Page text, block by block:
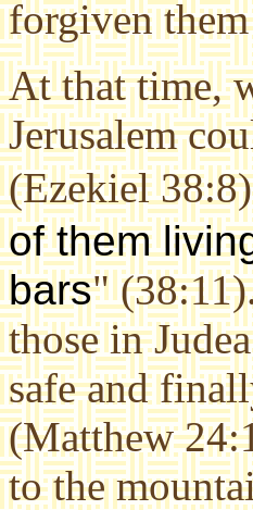
forgiven
At that time,
Jerusalem
(Ezekiel
of them
bars"
those in
safe and
(Matthew
to the